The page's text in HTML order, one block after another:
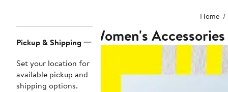
Home
Navigation
Pickup & Shipping
Set your location for
available pickup and
shipping options.
Women's Accessories